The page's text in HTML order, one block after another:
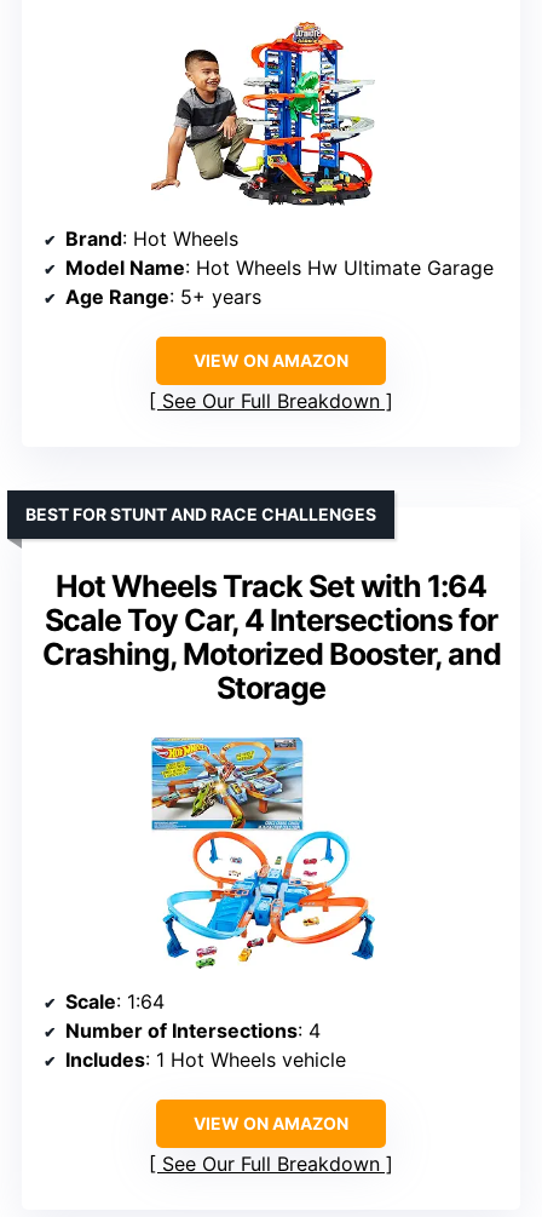
Brand: Hot Wheels
Model Name: Hot Wheels Hw Ultimate Garage
Age Range: 5+ years
VIEW ON AMAZON
See Our Full Breakdown
Hot Wheels Track Set with 1:64
Scale Toy Car, 4 Intersections for
Crashing, Motorized Booster, and
Storage
BEST FOR STUNT AND RACE CHALLENGES
Scale: 1:64
Number of Intersections: 4
Includes: 1 Hot Wheels vehicle
VIEW ON AMAZON
See Our Full Breakdown